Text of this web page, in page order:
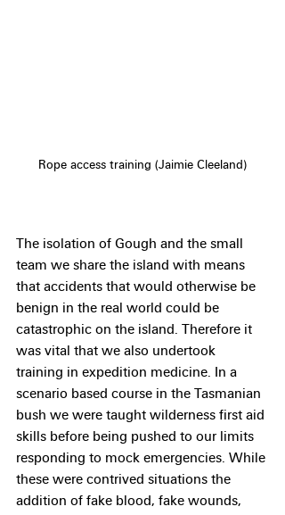
Rope access training (Jaimie Cleeland)
The isolation of Gough and the small
team we share the island with means
that accidents that would otherwise be
benign in the real world could be
catastrophic on the island. Therefore it
was vital that we also undertook
training in expedition medicine. In a
scenario based course in the Tasmanian
bush we were taught wilderness first aid
skills before being pushed to our limits
responding to mock emergencies. While
these were contrived situations the
addition of fake blood, fake wounds,